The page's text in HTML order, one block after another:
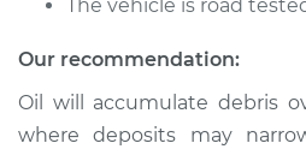
Shop/Dealer Price
2001 Toyota Echo
L4-1.5L
The vehicle is road
Our recommendation:
Oil will accumulate debris
where deposits may